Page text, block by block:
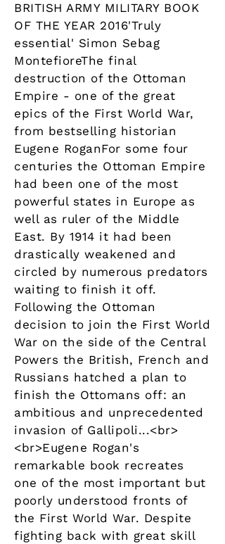
BRITISH ARMY MILITARY BOOK
OF THE YEAR 2016'Truly
essential' Simon Sebag
MontefioreThe final
destruction of the Ottoman
Empire - one of the great
epics of the First World War,
from bestselling historian
Eugene RoganFor some four
centuries the Ottoman Empire
had been one of the most
powerful states in Europe as
well as ruler of the Middle
East. By 1914 it had been
drastically weakened and
circled by numerous predators
waiting to finish it off.
Following the Ottoman
decision to join the First World
War on the side of the Central
Powers the British, French and
Russians hatched a plan to
finish the Ottomans off: an
ambitious and unprecedented
invasion of Gallipoli...<br>
<br>Eugene Rogan's
remarkable book recreates
one of the most important but
poorly understood fronts of
the First World War. Despite
fighting back with great skill